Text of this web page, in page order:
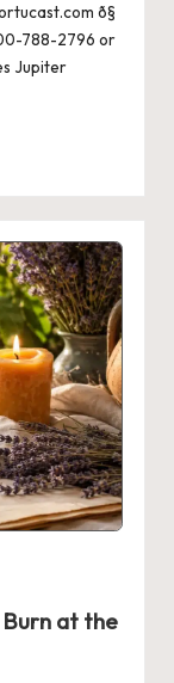
ð§
788-2796 or
Jupiter
Burn at the